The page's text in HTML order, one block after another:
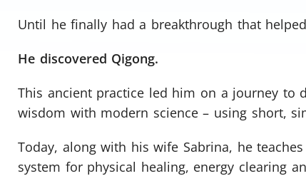
Until he finally had a breakthrough that
He discovered Qigong.
This ancient practice led him on a journey to
wisdom with modern science – using short,
Today, along with his wife Sabrina, he
system for physical healing, energy clearing